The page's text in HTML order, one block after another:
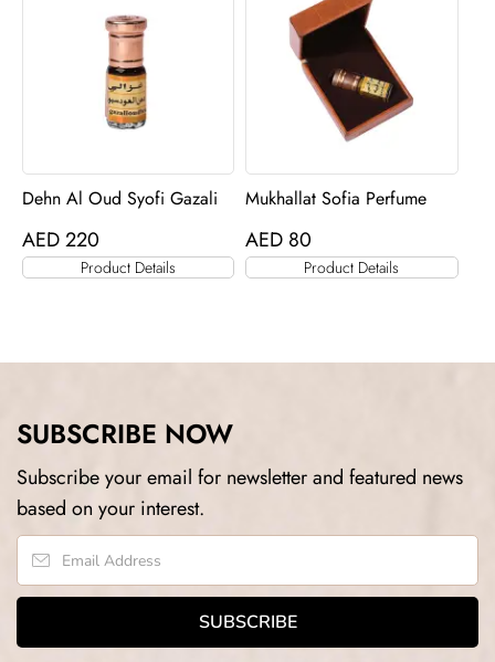
Dehn Al Oud Syofi Gazali
AED220
Product Details
Mukhallat Sofia Perfume
AED 80
Product Details
SUBSCRIBE NOW
Subscribe your email for newsletter and featured news
based on your interest.